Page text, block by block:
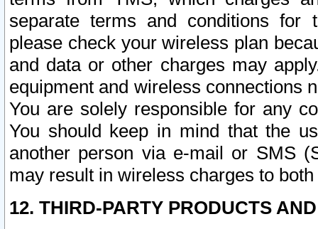
separate terms and conditions for
please check your wireless plan
and data or other charges may
equipment and wireless connections
You are solely responsible for any
You should keep in mind that the
another person via e-mail or SMS
may result in wireless charges to
12. THIRD-PARTY PRODUCTS